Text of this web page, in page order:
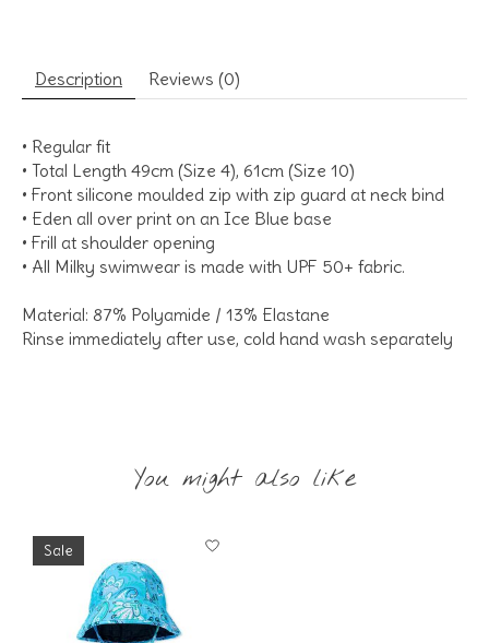
Description Reviews (0)
• Regular fit
• Total Length 49cm (Size 4), 61cm (Size 10)
• Front silicone moulded zip with zip guard at neck bind
• Eden all over print on an Ice Blue base
• Frill at shoulder opening
• All Milky swimwear is made with UPF 50+ fabric.
Material: 87% Polyamide / 13% Elastane
Rinse immediately after use, cold hand wash separately
You might also like
Product carousel items
Sale